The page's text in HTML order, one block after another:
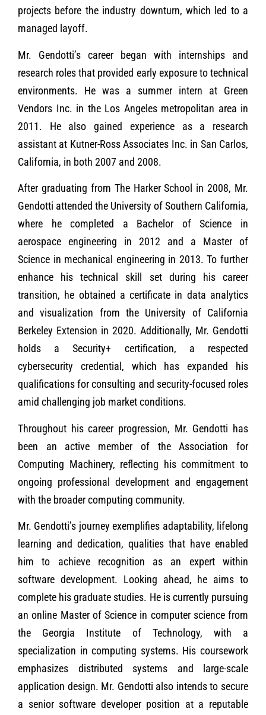
projects before the industry downturn, which led to a
managed layoff.
Mr. Gendotti’s career began with internships and
research roles that provided early exposure to technical
environments. He was a summer intern at Green
Vendors Inc. in the Los Angeles metropolitan area in
2011. He also gained experience as a research
assistant at Kutner-Ross Associates Inc. in San Carlos,
California, in both 2007 and 2008.
After graduating from The Harker School in 2008, Mr.
Gendotti attended the University of Southern California,
where he completed a Bachelor of Science in
aerospace engineering in 2012 and a Master of
Science in mechanical engineering in 2013. To further
enhance his technical skill set during his career
transition, he obtained a certificate in data analytics
and visualization from the University of California
Berkeley Extension in 2020. Additionally, Mr. Gendotti
holds a Security+ certification, a respected
cybersecurity credential, which has expanded his
qualifications for consulting and security-focused roles
amid challenging job market conditions.
Throughout his career progression, Mr. Gendotti has
been an active member of the Association for
Computing Machinery, reflecting his commitment to
ongoing professional development and engagement
with the broader computing community.
Mr. Gendotti’s journey exemplifies adaptability, lifelong
learning and dedication, qualities that have enabled
him to achieve recognition as an expert within
software development. Looking ahead, he aims to
complete his graduate studies. He is currently pursuing
an online Master of Science in computer science from
the Georgia Institute of Technology, with a
specialization in computing systems. His coursework
emphasizes distributed systems and large-scale
application design. Mr. Gendotti also intends to secure
a senior software developer position at a reputable